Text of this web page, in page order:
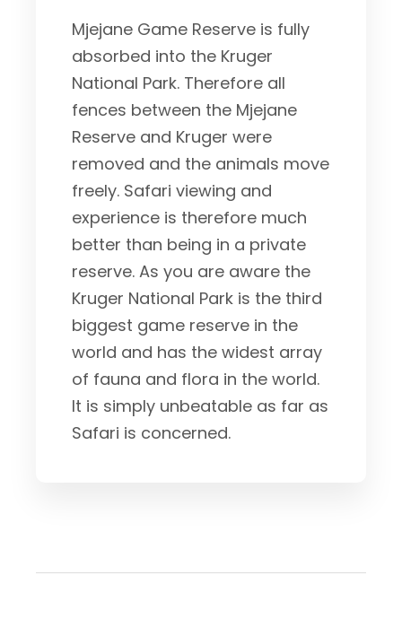
Mjejane Game Reserve is fully
absorbed into the Kruger
National Park. Therefore all
fences between the Mjejane
Reserve and Kruger were
removed and the animals move
freely. Safari viewing and
experience is therefore much
better than being in a private
reserve. As you are aware the
Kruger National Park is the third
biggest game reserve in the
world and has the widest array
of fauna and flora in the world.
It is simply unbeatable as far as
Safari is concerned.